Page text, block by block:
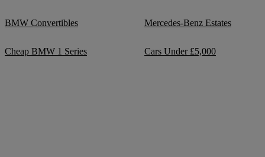
BMW Convertibles Mercedes-Benz Estates
Cheap BMW 1 Series Cars Under £5,000